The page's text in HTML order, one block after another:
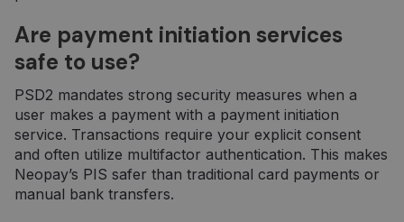
Are payment initiation services
safe to use?
PSD2 mandates strong security measures when a
user makes a payment with a payment initiation
service. Transactions require your explicit consent
and often utilize multifactor authentication. This makes
Neopay’s PIS safer than traditional card payments or
manual bank transfers.
lankytojų,
analizės
ataskaitoms.
_gid
Google LLC
.neopay.online
1 diena
Šį slapuką
nustato
„Google
Analytics“. Jis